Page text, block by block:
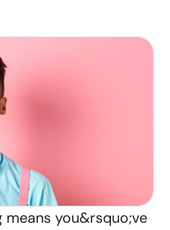
Reserved.
you&rsquo;ve